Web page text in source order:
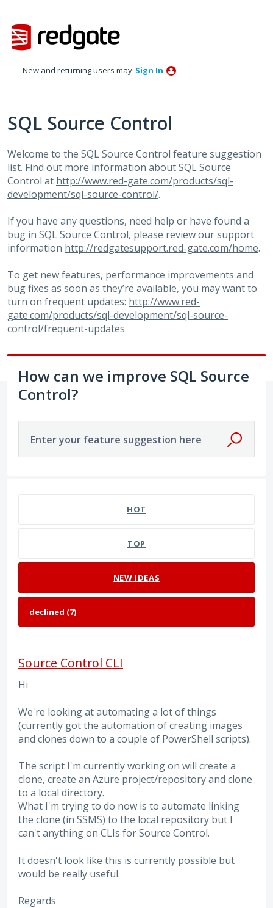
to
content
New and returning users may Sign In
SQL Source Control
Welcome to the SQLSource Control feature suggestion
list. Find out more information aboutSQLSource
Control at http://www.red-gate.com/products/sql-
development/sql-source-control/.
If you have any questions, need help or have found a
bug in SQLSource Control, please review our support
information http://redgatesupport.red-gate.com/home.
To get new features, performance improvements and
bug fixes as soon as they’re available, you may want to
turn on frequent updates: http://www.red-
gate.com/products/sql-development/sql-source-
control/frequent-updates
How can we improve SQL Source
Control?
Enter your feature suggestion here
HOT
TOP
NEW IDEAS
Source Control CLI
Hi
We're looking at automating a lot of things
(currently got the automation of creating images
and clones down to a couple of PowerShell scripts).
The script I'm currently working on will create a
clone, create an Azure project/repository and clone
to a local directory.
What I'm trying to do now is to automate linking
the clone (in SSMS) to the local repository but I
can't anything on CLIs for Source Control.
It doesn't look like this is currently possible but
would be really useful.
Regards